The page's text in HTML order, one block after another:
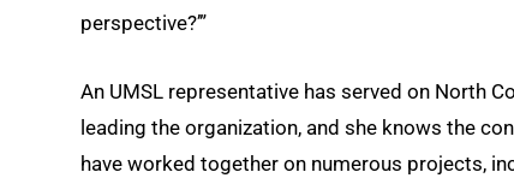
perspective?’”
An UMSL representative has served on North
leading the organization, and she knows the
have worked together on numerous projects,